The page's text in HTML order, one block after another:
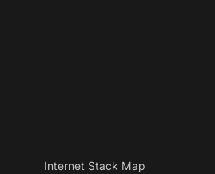
Internet Stack Map